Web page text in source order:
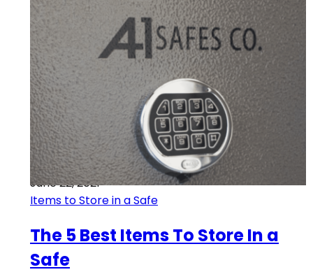
June 22, 2021
Items to Store in a Safe
The 5 Best Items To Store In a
Safe